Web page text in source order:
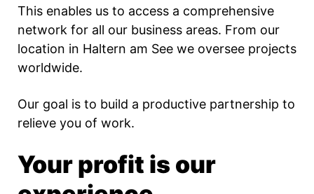
This enables us to access a comprehensive
network for all our business areas. From our
location in Haltern am See we oversee projects
worldwide.
Our goal is to build a productive partnership to
relieve you of work.
Your profit is our